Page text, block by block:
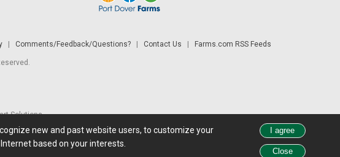
| Comments/Feedback/Questions?| Contact Us Farms.com RSS Feeds
Solutions.
or advice. To see all exchange delays and terms of use, please see disclaimer.
new and past website users, to customize your
based on your interests.